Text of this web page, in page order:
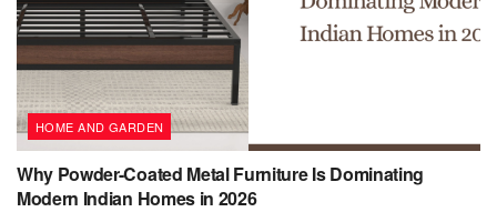
HOME AND GARDEN
Why Powder-Coated Metal Furniture Is Dominating
Modern Indian Homes in 2026